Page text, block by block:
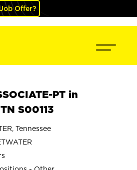
Offer?
PT in
S00113
Tennessee